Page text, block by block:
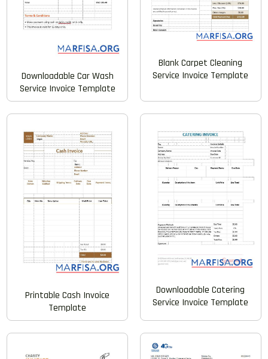
Downloadable Car Wash
Service Invoice Template
Blank Carpet Cleaning
Service Invoice Template
Printable Cash Invoice
Template
Downloadable Catering
Service Invoice Template